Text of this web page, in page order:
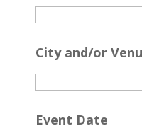
City and/or
Event Date